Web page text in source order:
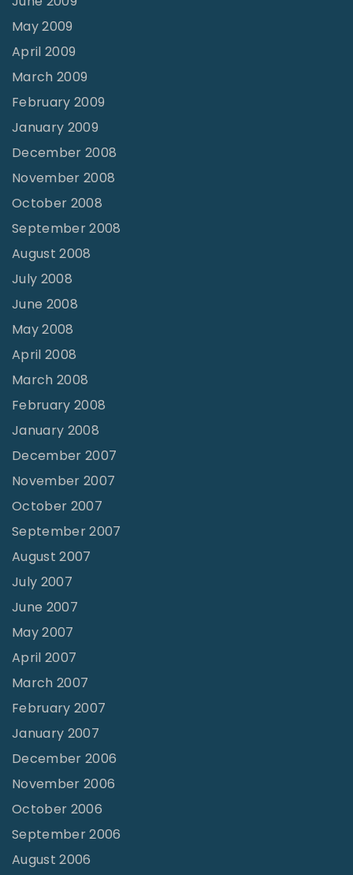
May 2009
April 2009
March 2009
February 2009
January 2009
December 2008
November 2008
October 2008
September 2008
August 2008
July 2008
June 2008
May 2008
April 2008
March 2008
February 2008
January 2008
December 2007
November 2007
October 2007
September 2007
August 2007
July 2007
June 2007
May 2007
April 2007
March 2007
February 2007
January 2007
December 2006
November 2006
October 2006
September 2006
August 2006